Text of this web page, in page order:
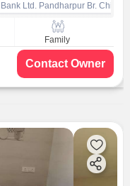
Ltd. Pandharpur Br.
Family
Contact Owner